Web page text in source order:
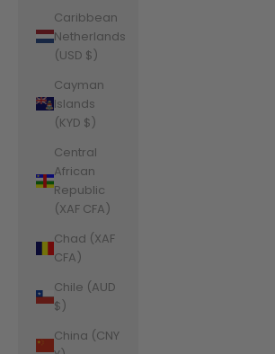
Caribbean
Netherlands
(USD $)
Cayman
Islands
(KYD $)
Central
African
Republic
(XAF CFA)
Chad (XAF
CFA)
Chile (AUD
$)
China (CNY